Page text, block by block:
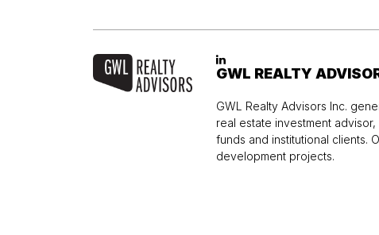
GWL REALTY
GWL Realty Advisors Inc.
real estate investment
funds and institutional clients.
development projects.